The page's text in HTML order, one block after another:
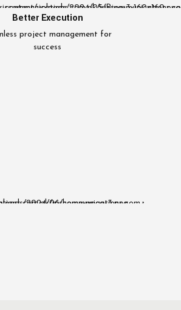
Better Execution
project management for
success